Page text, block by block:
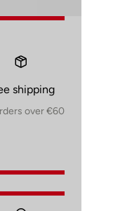
shipping
over €60